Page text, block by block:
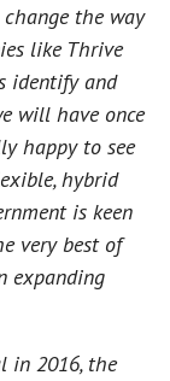
the way
like Thrive
identify and
will have once
happy to see
hybrid
is keen
very best of
expanding
in 2016, the